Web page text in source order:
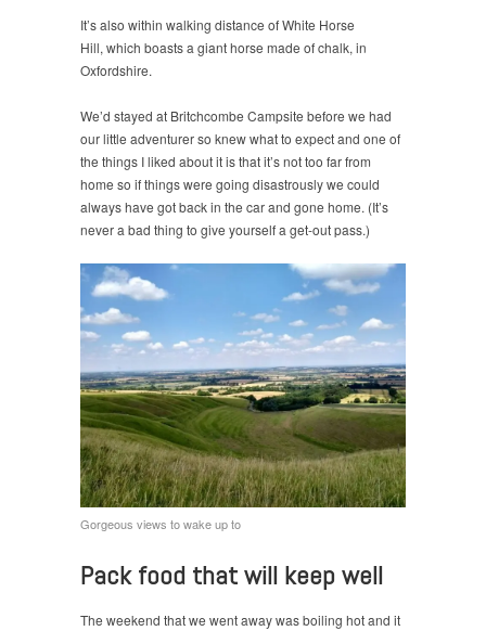
It’s also within walking distance of White Horse
Hill, which boasts a giant horse made of chalk, in
Oxfordshire.
We’d stayed at Britchcombe Campsite before we had
our little adventurer so knew what to expect and one of
the things I liked about it is that it’s not too far from
home so if things were going disastrously we could
always have got back in the car and gone home. (It’s
never a bad thing to give yourself a get-out pass.)
Gorgeous views to wake up to
Pack food that will keep well
The weekend that we went away was boiling hot and it